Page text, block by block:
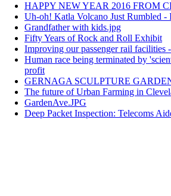
HAPPY NEW YEAR 2016 FROM
Uh-oh! Katla Volcano Just Rumbled -
Grandfather with kids.jpg
Fifty Years of Rock and Roll Exhibit
Improving our passenger rail facilities
Human race being terminated by
profit
GERNAGA SCULPTURE
The future of Urban Farming in
GardenAve.JPG
Deep Packet Inspection: Telecoms